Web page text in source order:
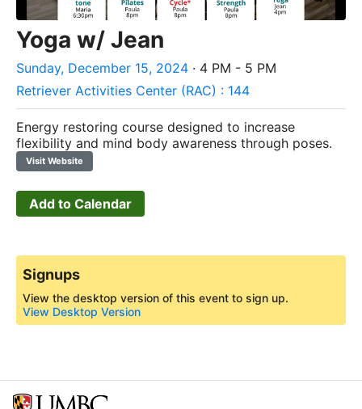
Yoga w/ Jean
Sunday, December 15, 2024 · 4 PM - 5 PM
Retriever Activities Center (RAC) : 144
Energy restoring course designed to increase
flexibility and mind body awareness through poses.
Visit Website
Add to Calendar
Signups
View the desktop version of this event to sign up.
View Desktop Version